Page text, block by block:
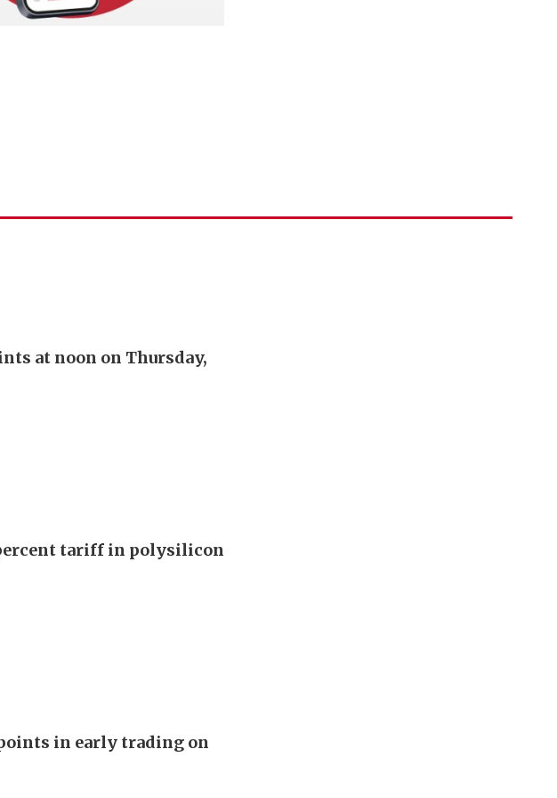
at noon on Thursday,
tariff in polysilicon
in early trading on